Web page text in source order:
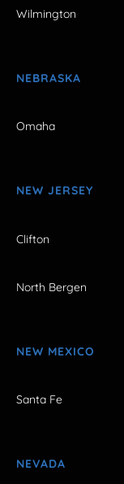
Wilmington
NEBRASKA
Omaha
NEW JERSEY
Clifton
North Bergen
NEW MEXICO
Santa Fe
NEVADA